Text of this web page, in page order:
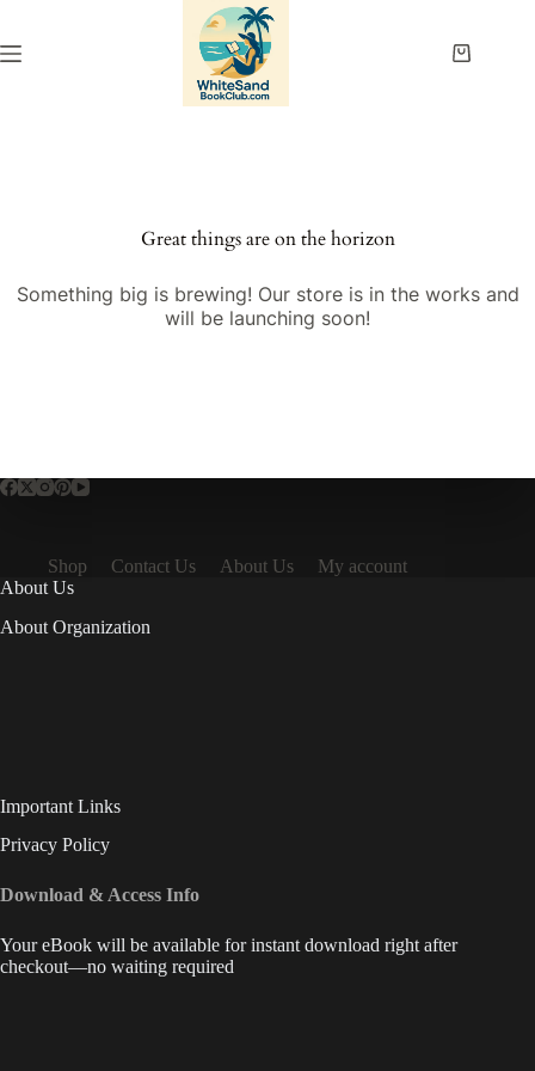
content
Shopping
Great things are on the horizon
Something big is brewing! Our store is in the works and
will be launching soon!
Shop Contact Us About Us
My account
About Us
About Organization
Important Links
Privacy Policy
Download & Access Info
Your eBook will be available for instant download right after
checkout—no waiting required